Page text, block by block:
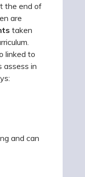
the end of
are
taken
linked to
assess in
and can